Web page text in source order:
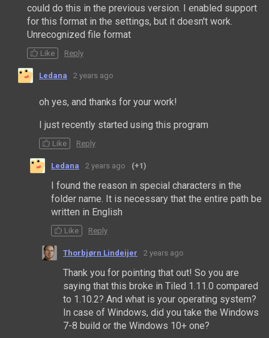
could do this in the previous version. I enabled support
for this format in the settings, but it doesn't work.
Unrecognized file format
Like Reply
Ledana 2 years ago
oh yes, and thanks for your work!
I just recently started using this program
Like Reply
Ledana 2 years ago (+1)
I found the reason in special characters in the
folder name. It is necessary that the entire path be
written in English
Like Reply
Thorbjørn Lindeijer 2 years ago
Thank you for pointing that out! So you are
saying that this broke in Tiled 1.11.0 compared
to 1.10.2? And what is your operating system?
In case of Windows, did you take the Windows
7-8 build or the Windows 10+ one?